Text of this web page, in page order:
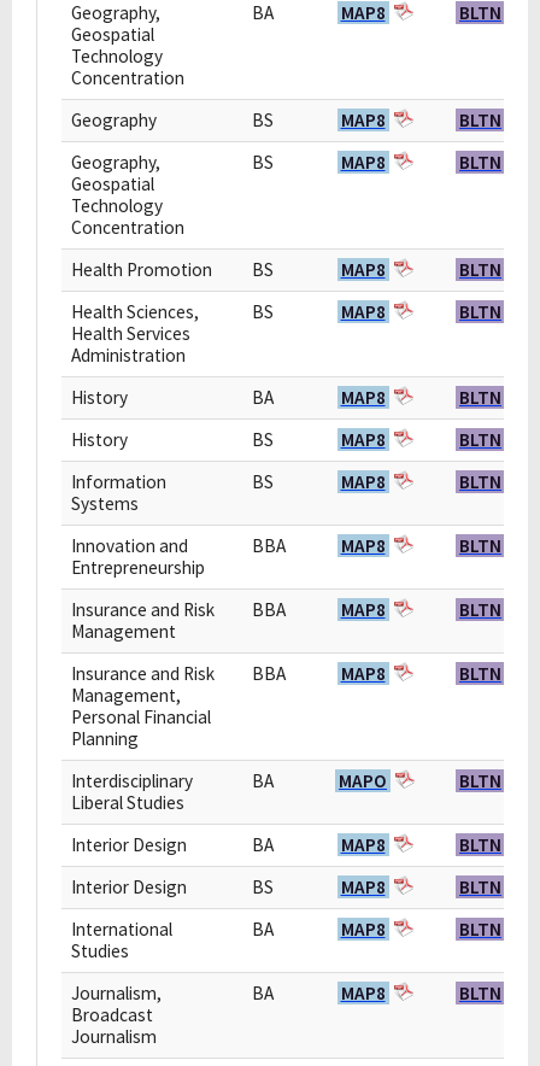
Geography,
Geospatial
Technology
Concentration
BA MAP8 BLTN
Geography BS MAP8
BLTN
Geography,
Geospatial
Technology
Concentration
BS MAP8 BLTN
Health Promotion BS MAP8
BLTN
Health Sciences,
Health Services
Administration
BS MAP8 BLTN
History BA MAP8
BLTN
History
BS MAP8
BLTN
Information
Systems
BS MAP8 BLTN
Innovation and
Entrepreneurship
BBA MAP8 BLTN
Insurance and Risk
Management
BBA MAP8 BLTN
Insurance and Risk
Management,
Personal Financial
Planning
BBA MAP8 BLTN
Interdisciplinary
Liberal Studies
BA MAPO BLTN
Interior Design BA MAP8
BLTN
Interior Design
BS MAP8
BLTN
International
Studies
BA MAP8 BLTN
Journalism,
Broadcast
Journalism
BA MAP8 BLTN